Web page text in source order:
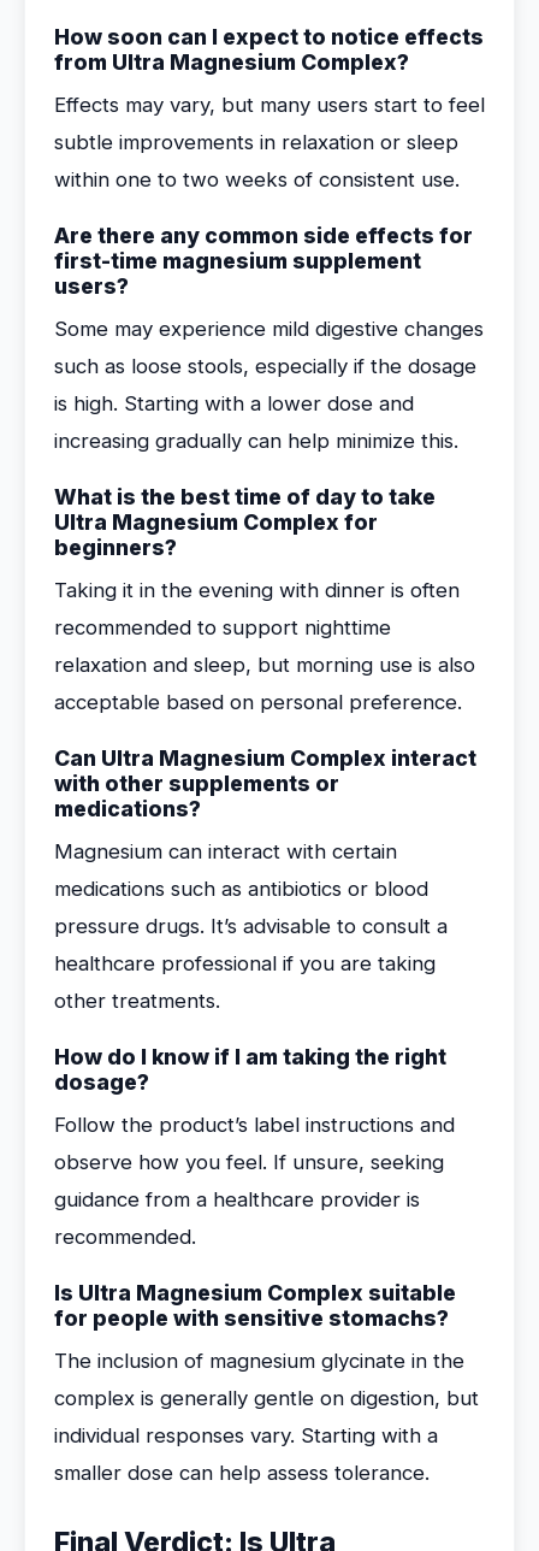
How soon can I expect to notice effects
from Ultra Magnesium Complex?
Effects may vary, but many users start to feel
subtle improvements in relaxation or sleep
within one to two weeks of consistent use.
Are there any common side effects for
first-time magnesium supplement
users?
Some may experience mild digestive changes
such as loose stools, especially if the dosage
is high. Starting with a lower dose and
increasing gradually can help minimize this.
What is the best time of day to take
Ultra Magnesium Complex for
beginners?
Taking it in the evening with dinner is often
recommended to support nighttime
relaxation and sleep, but morning use is also
acceptable based on personal preference.
Can Ultra Magnesium Complex interact
with other supplements or
medications?
Magnesium can interact with certain
medications such as antibiotics or blood
pressure drugs. It’s advisable to consult a
healthcare professional if you are taking
other treatments.
How do I know if I am taking the right
dosage?
Follow the product’s label instructions and
observe how you feel. If unsure, seeking
guidance from a healthcare provider is
recommended.
Is Ultra Magnesium Complex suitable
for people with sensitive stomachs?
The inclusion of magnesium glycinate in the
complex is generally gentle on digestion, but
individual responses vary. Starting with a
smaller dose can help assess tolerance.
Final Verdict: Is Ultra